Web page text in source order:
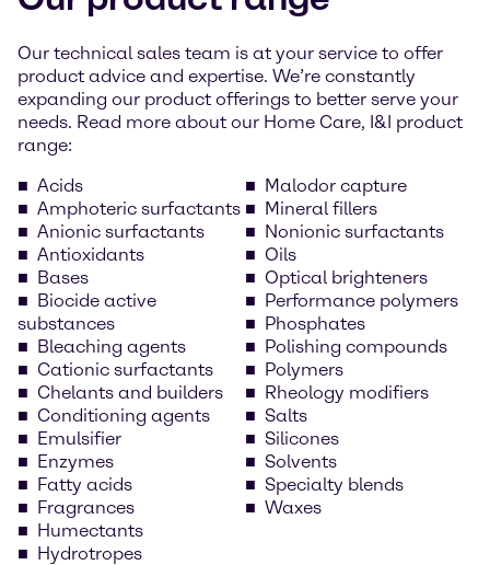
Our technical sales team is at your service to offer
product advice and expertise. We’re constantly
expanding our product offerings to better serve your
needs. Read more about our Home Care, I&I product
range:
Acids
Amphoteric surfactants
Anionic surfactants
Antioxidants
Bases
Biocide active
substances
Bleaching agents
Cationic surfactants
Chelants and builders
Conditioning agents
Emulsifier
Enzymes
Fatty acids
Fragrances
Humectants
Hydrotropes
Malodor capture
Mineral fillers
Nonionic surfactants
Oils
Optical brighteners
Performance polymers
Phosphates
Polishing compounds
Polymers
Rheology modifiers
Salts
Silicones
Solvents
Specialty blends
Waxes